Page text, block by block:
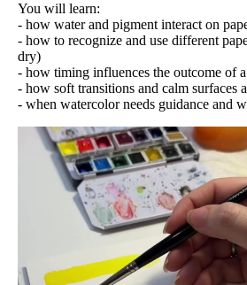
You will learn:
- how water and pigment interact on
- how to recognize and use different
dry)
- how timing influences the outcome of
- how soft transitions and calm surfaces
- when watercolor needs guidance and